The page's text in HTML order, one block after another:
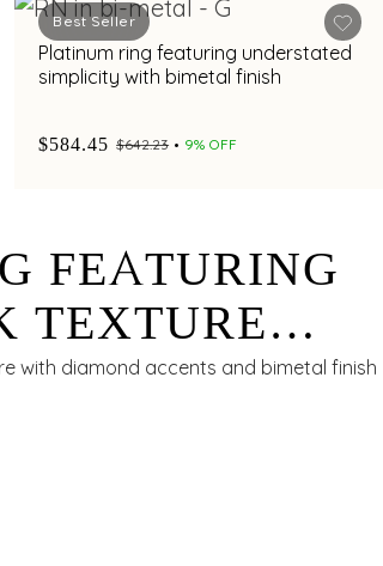
Best Seller
Platinum ring featuring understated
simplicity with bimetal finish
$584.45 $642.23 9% OFF
FEATURING
TEXTURE
ACCENTS
with diamond accents and bimetal finish